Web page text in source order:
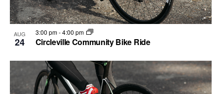
AUG
24 Circleville Community Bike Ride
3:00 pm-4:00 pm